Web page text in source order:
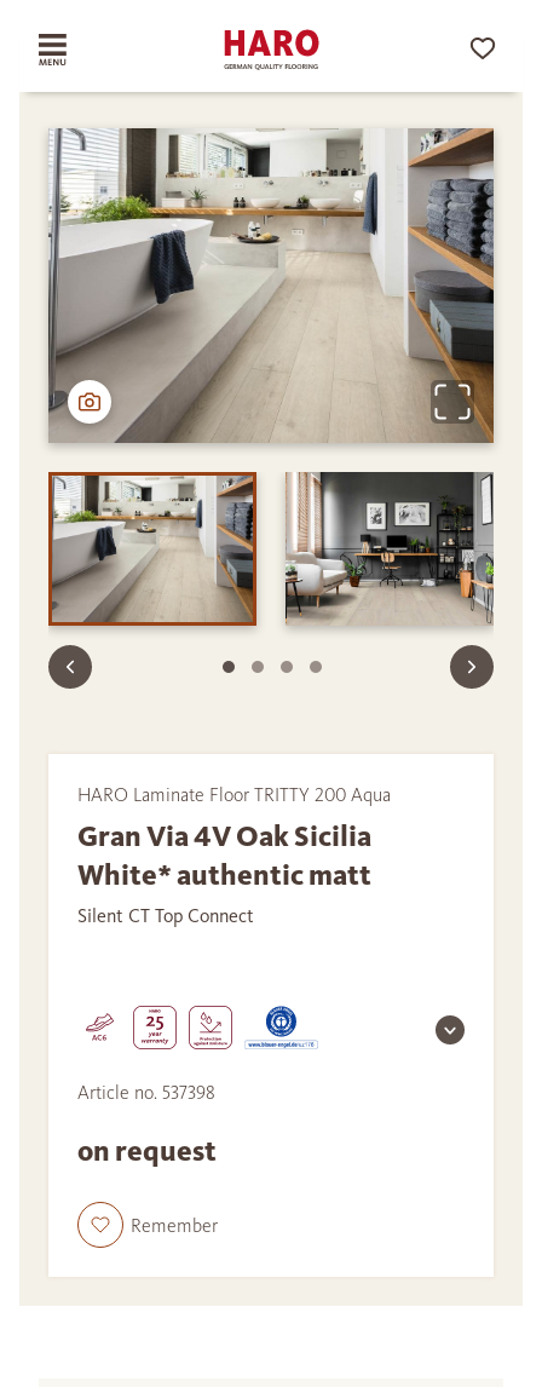
HARO Laminate Floor TRITTY 200 Aqua
Gran Via 4V Oak Sicilia
White* authentic matt
Silent CT Top Connect
Article no. 537398
on request
Remember